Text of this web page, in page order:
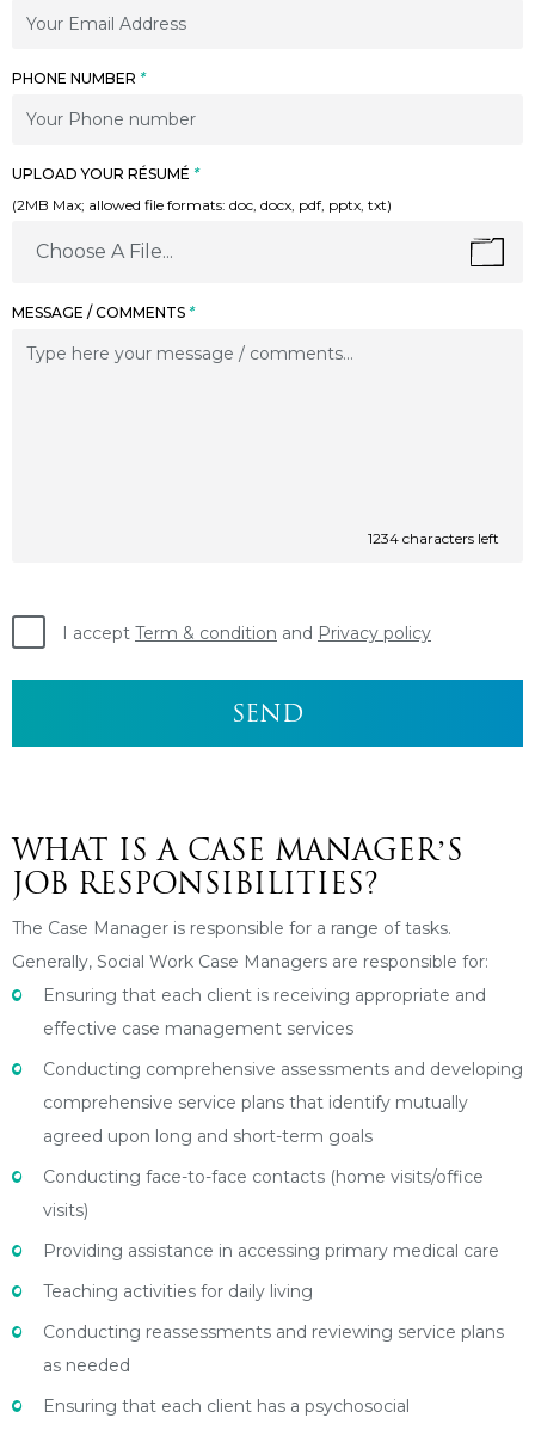
PHONE NUMBER *
UPLOAD YOUR RÉSUMÉ *
(2MB Max; allowed file formats: doc, docx, pdf, pptx, txt)
Choose A File...
MESSAGE / COMMENTS *
1234 characters left
I accept Term & condition and Privacy policy
WHAT IS A CASE MANAGER’S
JOB RESPONSIBILITIES?
The Case Manager is responsible for a range of tasks.
Generally, Social Work Case Managers are responsible for:
Ensuring that each client is receiving appropriate and
effective case management services
Conducting comprehensive assessments and developing
comprehensive service plans that identify mutually
agreed upon long and short-term goals
Conducting face-to-face contacts (home visits/office
visits)
Providing assistance in accessing primary medical care
Teaching activities for daily living
Conducting reassessments and reviewing service plans
as needed
Ensuring that each client has a psychosocial